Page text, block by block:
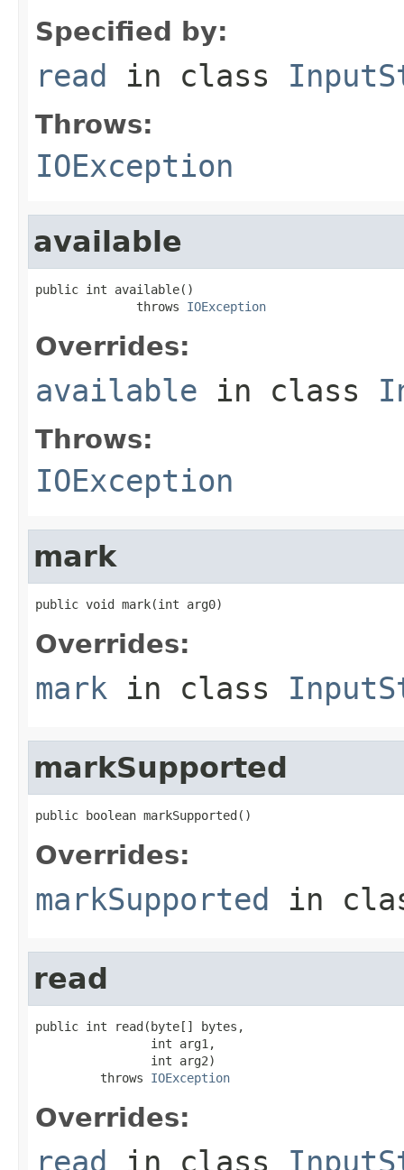
Specified by:
read in class
Throws:
IOException
available
public int available()
              throws
IOException
Overrides:
available in class
Throws:
IOException
mark
public void mark(int arg0)
Overrides:
mark in class
markSupported
public boolean markSupported()
Overrides:
markSupported in
read
public int read(byte[] bytes,
                int arg1,
                int arg2)
         throws
IOException
Overrides:
read in class